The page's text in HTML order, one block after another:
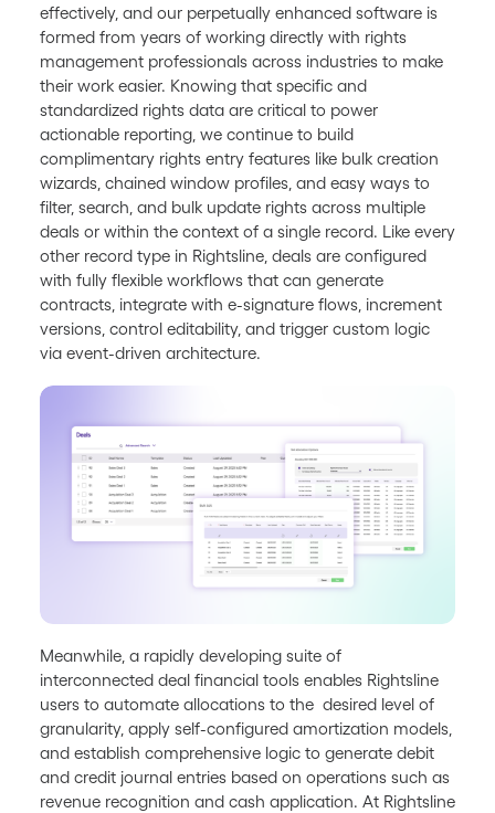
effectively, and our perpetually enhanced software is
formed from years of working directly with rights
management professionals across industries to make
their work easier. Knowing that specific and
standardized rights data are critical to power
actionable reporting, we continue to build
complimentary rights entry features like bulk creation
wizards, chained window profiles, and easy ways to
filter, search, and bulk update rights across multiple
deals or within the context of a single record. Like every
other record type in Rightsline, deals are configured
with fully flexible workflows that can generate
contracts, integrate with e-signature flows, increment
versions, control editability, and trigger custom logic
via event-driven architecture.
Meanwhile, a rapidly developing suite of
interconnected deal financial tools enables Rightsline
users to automate allocations to the desired level of
granularity, apply self-configured amortization models,
and establish comprehensive logic to generate debit
and credit journal entries based on operations such as
revenue recognition and cash application. At Rightsline